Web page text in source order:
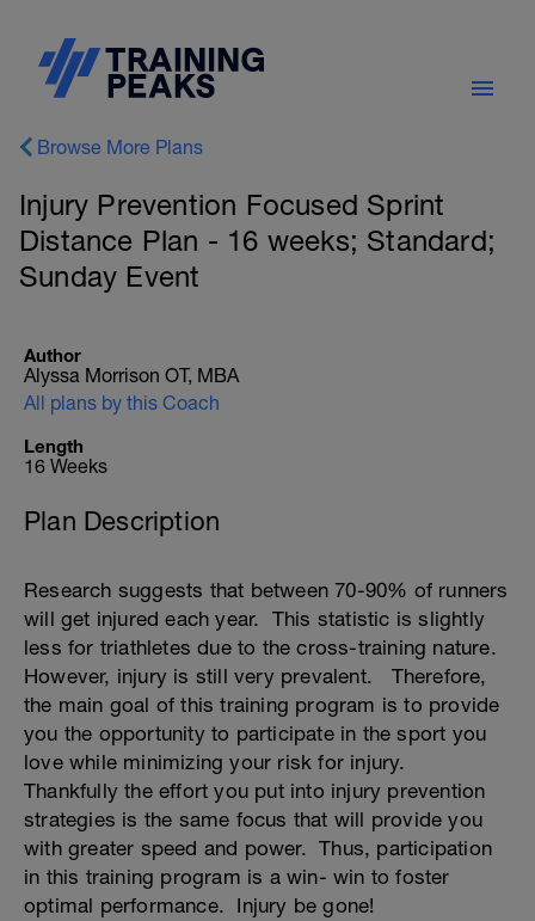
Browse More Plans
Injury Prevention Focused Sprint
Distance Plan - 16 weeks; Standard;
Sunday Event
Author
Alyssa Morrison OT, MBA
All plans by this Coach
Length
16 Weeks
Plan Description
Research suggests that between 70-90% of runners
will get injured each year. This statistic is slightly
less for triathletes due to the cross-training nature.
However, injury is still very prevalent. Therefore,
the main goal of this training program is to provide
you the opportunity to participate in the sport you
love while minimizing your risk for injury.
Thankfully the effort you put into injury prevention
strategies is the same focus that will provide you
with greater speed and power. Thus, participation
in this training program is a win- win to foster
optimal performance. Injury be gone!